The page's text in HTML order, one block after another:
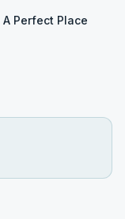
A Perfect Place